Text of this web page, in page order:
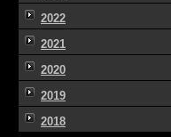
2022
2021
2020
2019
2018